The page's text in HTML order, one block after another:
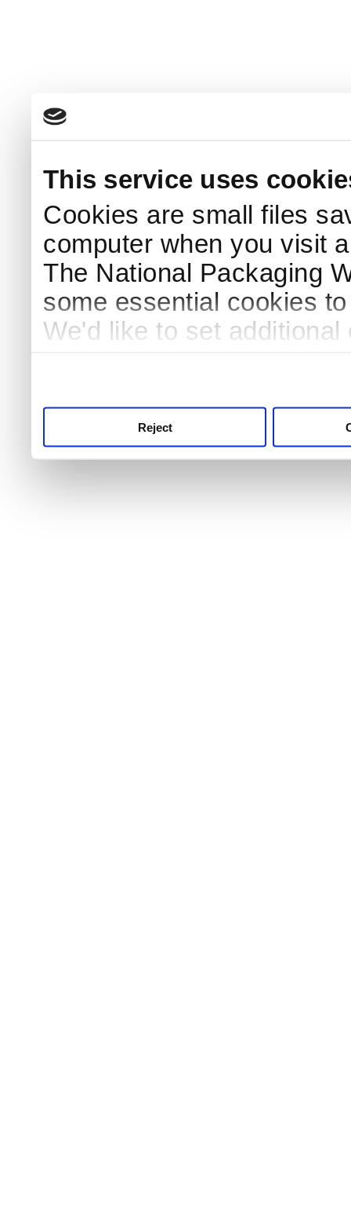
This service uses
Cookies are small files
computer when you visit
The National Packaging
some essential cookies
We'd like to set
Reject